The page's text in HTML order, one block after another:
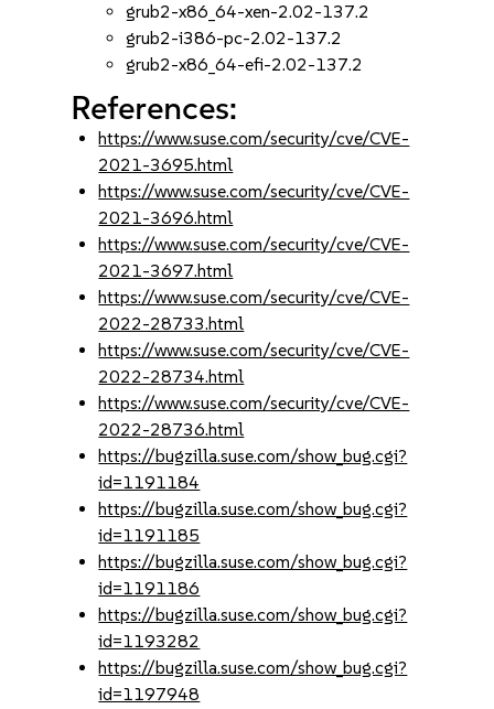
grub2-x86_64-xen-2.02-137.2
grub2-i386-pc-2.02-137.2
grub2-x86_64-efi-2.02-137.2
References:
https://www.suse.com/security/cve/CVE-
2021-3695.html
https://www.suse.com/security/cve/CVE-
2021-3696.html
https://www.suse.com/security/cve/CVE-
2021-3697.html
https://www.suse.com/security/cve/CVE-
2022-28733.html
https://www.suse.com/security/cve/CVE-
2022-28734.html
https://www.suse.com/security/cve/CVE-
2022-28736.html
https://bugzilla.suse.com/show_bug.cgi?
id=1191184
https://bugzilla.suse.com/show_bug.cgi?
id=1191185
https://bugzilla.suse.com/show_bug.cgi?
id=1191186
https://bugzilla.suse.com/show_bug.cgi?
id=1193282
https://bugzilla.suse.com/show_bug.cgi?
id=1197948